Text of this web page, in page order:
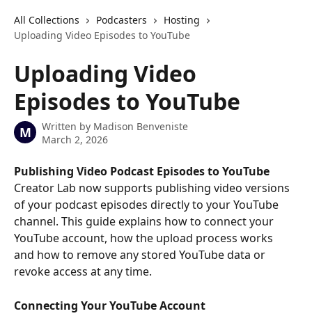
All Collections Podcasters
Hosting
Uploading Video Episodes to YouTube
Uploading Video
Episodes to YouTube
M Written by Madison Benveniste
March 2, 2026
Publishing Video Podcast Episodes to YouTube
Creator Lab now supports publishing video versions
of your podcast episodes directly to your YouTube
channel. This guide explains how to connect your
YouTube account, how the upload process works
and how to remove any stored YouTube data or
revoke access at any time.
Connecting Your YouTube Account